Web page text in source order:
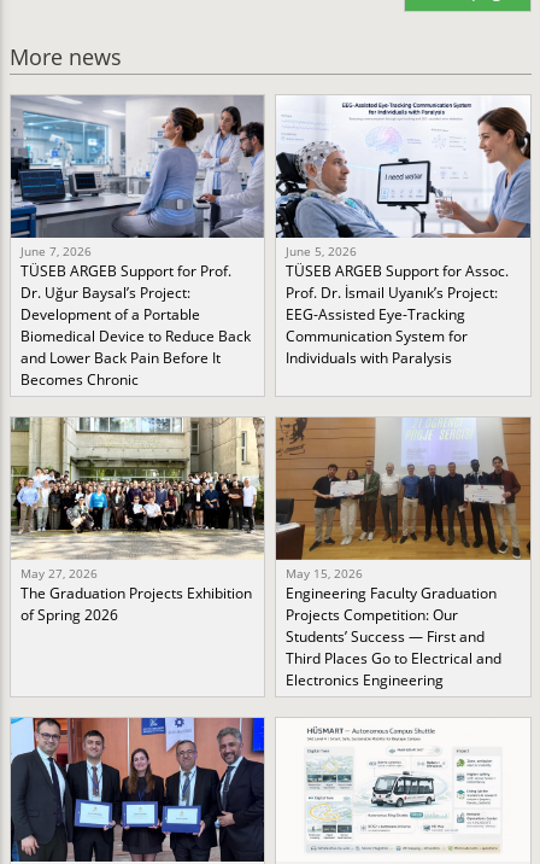
More news
June 7, 2026
TÜSEB ARGEB Support for Prof.
Dr. Uğur Baysal’s Project:
Development of a Portable
Biomedical Device to Reduce Back
and Lower Back Pain Before It
Becomes Chronic
June 5, 2026
TÜSEB ARGEB Support for Assoc.
Prof. Dr. İsmail Uyanık’s Project:
EEG-Assisted Eye-Tracking
Communication System for
Individuals with Paralysis
May 27, 2026
The Graduation Projects Exhibition
of Spring 2026
May 15, 2026
Engineering Faculty Graduation
Projects Competition: Our
Students’ Success — First and
Third Places Go to Electrical and
Electronics Engineering